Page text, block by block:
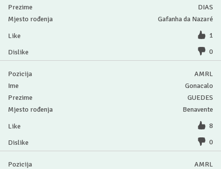
DIAS
Gafanha da Nazaré
1
0
AMRL
Gonacalo
GUEDES
Benavente
8
0
AMRL